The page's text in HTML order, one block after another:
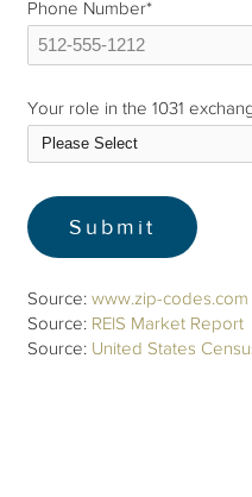
Phone Number*
Your role in the 1031
Source:www.zip-codes.com
Source: REIS Market Report
Source: United States